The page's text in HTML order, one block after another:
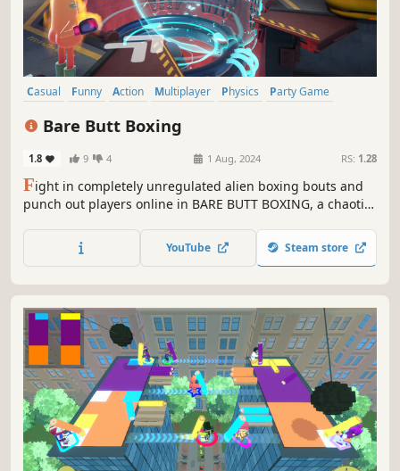
Casual Funny Action Multiplayer Physics
Party Game
Bare Butt Boxing
1.8 9 4 1 Aug, 2024 RS: 1.28
Fight in completely unregulated alien boxing bouts and
punch out players online in BARE BUTT BOXING, a chaotic
YouTube Steam store